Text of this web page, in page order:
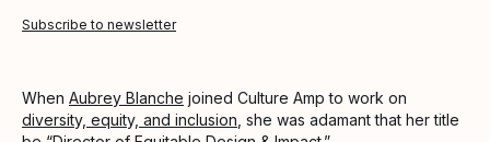
Subscribe to newsletter
When Aubrey Blanche joined Culture Amp to work on
diversity, equity, and inclusion , she was adamant that her title